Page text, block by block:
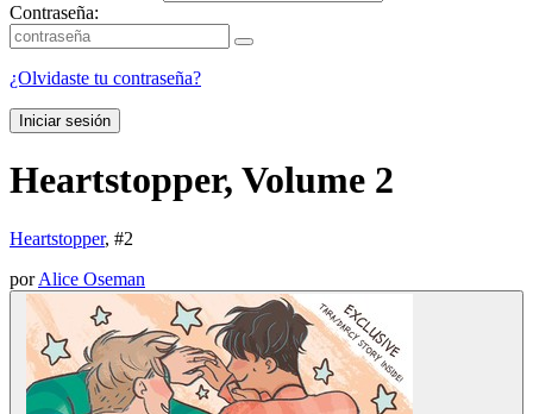
Contraseña:
¿Olvidaste tu contraseña?
Iniciar sesión
Heartstopper, Volume 2
Heartstopper, #2
porAlice Oseman